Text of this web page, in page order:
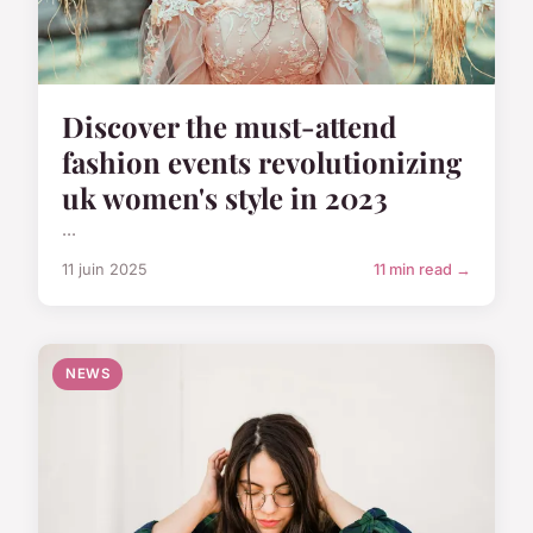
Discover the must-attend
fashion events revolutionizing
uk women's style in 2023
...
11 juin 2025 11 min read →
NEWS